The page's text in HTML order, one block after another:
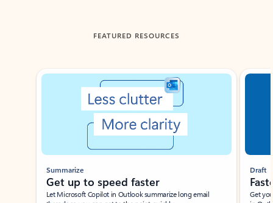
FEATURED RESOURCES
Showing slide 1 of 3
Summarize
Get up to speed faster ​
Let Microsoft Copilot in Outlook summarize long email
Draft
Get